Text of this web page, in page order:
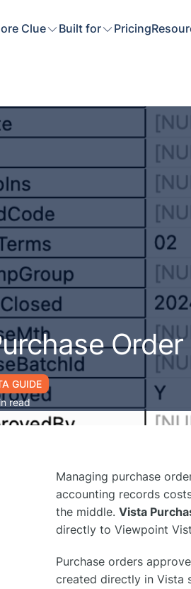
Clue Built for Pricing
GUIDE
read
Managing purchase
accounting records
the middle. Vista
directly to Viewpoint
Purchase orders
created directly in Vista